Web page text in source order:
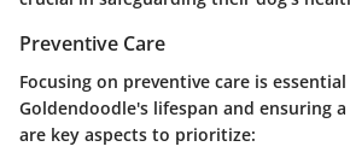
Preventive Care
Focusing on preventive care is
Goldendoodle's lifespan and ensuring
are key aspects to prioritize: